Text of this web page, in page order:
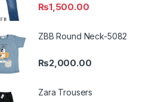
₨1,500.00
ZBB Round Neck-5082
₨2,000.00
Zara Trousers